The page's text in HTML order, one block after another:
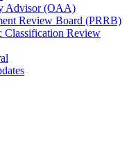
Advisor (OAA)
Review Board (PRRB)
Classification Review